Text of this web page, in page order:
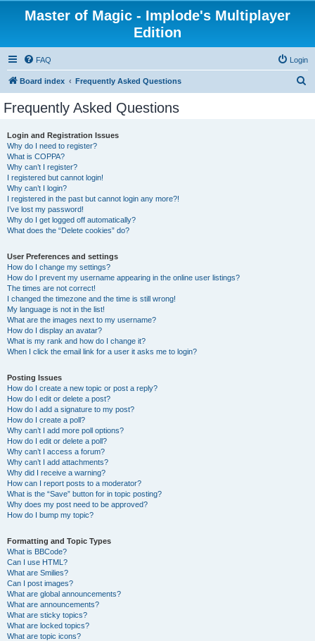
Master of Magic - Implode's Multiplayer
Edition
FAQ Login
Board index Frequently Asked Questions
Frequently Asked Questions
Login and Registration Issues
Why do I need to register?
What is COPPA?
Why can’t I register?
I registered but cannot login!
Why can’t I login?
I registered in the past but cannot login any more?!
I’ve lost my password!
Why do I get logged off automatically?
What does the “Delete cookies” do?
User Preferences and settings
How do I change my settings?
How do I prevent my username appearing in the online user listings?
The times are not correct!
I changed the timezone and the time is still wrong!
My language is not in the list!
What are the images next to my username?
How do I display an avatar?
What is my rank and how do I change it?
When I click the email link for a user it asks me to login?
Posting Issues
How do I create a new topic or post a reply?
How do I edit or delete a post?
How do I add a signature to my post?
How do I create a poll?
Why can’t I add more poll options?
How do I edit or delete a poll?
Why can’t I access a forum?
Why can’t I add attachments?
Why did I receive a warning?
How can I report posts to a moderator?
What is the “Save” button for in topic posting?
Why does my post need to be approved?
How do I bump my topic?
Formatting and Topic Types
What is BBCode?
Can I use HTML?
What are Smilies?
Can I post images?
What are global announcements?
What are announcements?
What are sticky topics?
What are locked topics?
What are topic icons?